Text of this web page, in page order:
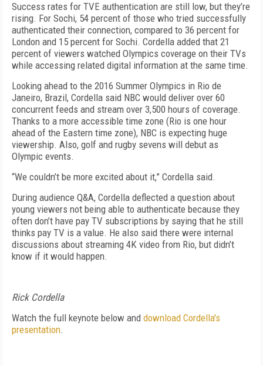
Success rates for TVE authentication are still low, but they’re
rising. For Sochi, 54 percent of those who tried successfully
authenticated their connection, compared to 36 percent for
London and 15 percent for Sochi. Cordella added that 21
percent of viewers watched Olympics coverage on their TVs
while accessing related digital information at the same time.
Looking ahead to the 2016 Summer Olympics in Rio de
Janeiro, Brazil, Cordella said NBC would deliver over 60
concurrent feeds and stream over 3,500 hours of coverage.
Thanks to a more accessible time zone (Rio is one hour
ahead of the Eastern time zone), NBC is expecting huge
viewership. Also, golf and rugby sevens will debut as
Olympic events.
“We couldn’t be more excited about it,” Cordella said.
During audience Q&A, Cordella deflected a question about
young viewers not being able to authenticate because they
often don’t have pay TV subscriptions by saying that he still
thinks pay TV is a value. He also said there were internal
discussions about streaming 4K video from Rio, but didn’t
know if it would happen.
Rick Cordella
Watch the full keynote below and download Cordella's
presentation.